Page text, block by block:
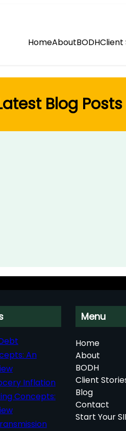
HomeAboutBODHClient
Blog Posts
An
Inflation
Concepts:
Menu
Home
About
BODH
Client
Blog
Contact
Start Your